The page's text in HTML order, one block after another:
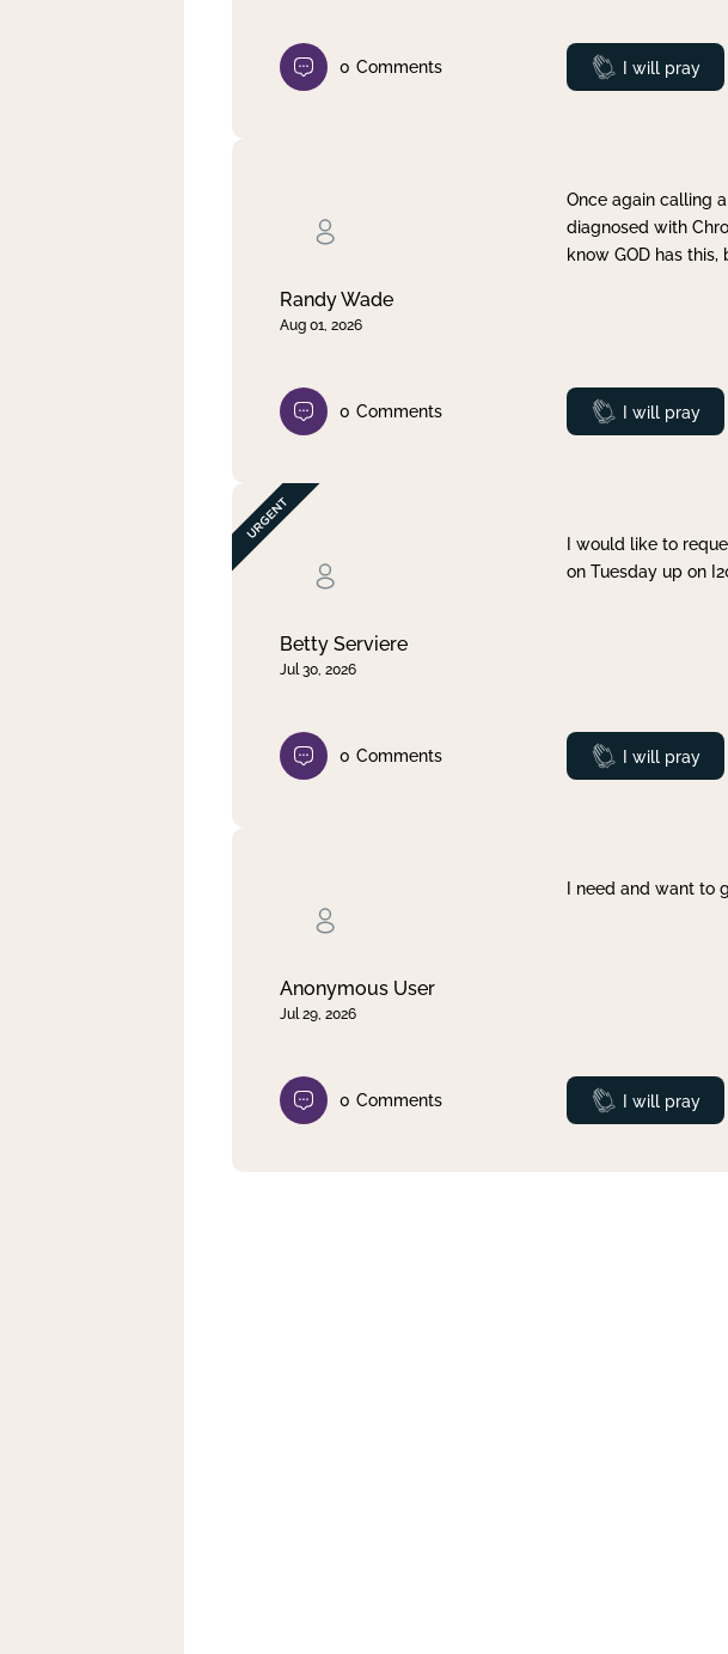
0 Comments Prayed
I will pray
Randy Wade
Aug 01, 2026
Once again calling
diagnosed with
know GOD has
0 Comments Prayed
I will pray
Betty Serviere
Jul 30, 2026
I would like to
on Tuesday up on
0 Comments Prayed
I will pray
Anonymous User
Jul 29, 2026
I need and want to
0 Comments Prayed
I will pray